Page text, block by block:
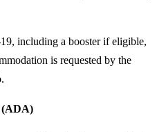
including a booster if eligible,
is requested by the
(ADA)